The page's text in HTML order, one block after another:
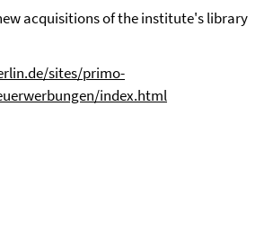
acquisitions of the institute's library
sites/primo-
index.html